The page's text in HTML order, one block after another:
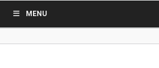
MENU